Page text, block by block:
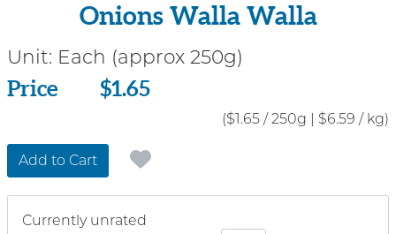
Onions Walla Walla
Unit: Each (approx 250g)
Price
Price $1.65
($1.65 / 250g $6.59 / kg)
Add to Cart
Currently unrated